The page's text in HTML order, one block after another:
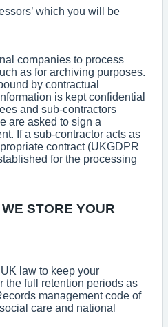
which you will be
companies to process
as for archiving purposes.
by contractual
is kept confidential
and sub-contractors
are asked to sign a
If a sub-contractor acts as
contract (UKGDPR
for the processing
STORE YOUR
law to keep your
the full retention periods as
management code of
care and national